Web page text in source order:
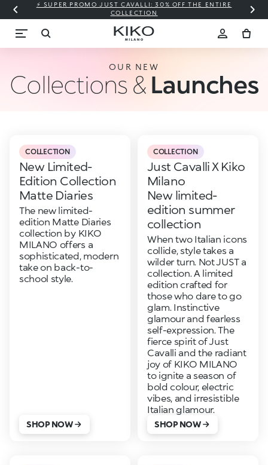
⚡ SUPER PROMO JUST CAVALLI: 30% OFF THE ENTIRE
COLLECTION
OUR NEW
Collections & Launches
COLLECTION
New Limited-
Edition Collection
Matte Diaries
The new limited-
edition Matte Diaries
collection by KIKO
MILANO offers a
sophisticated, modern
take on back-to-
school style.
SHOP NOW
COLLECTION
Just Cavalli X Kiko
Milano
New limited-
edition summer
collection
When two Italian icons
collide, style takes a
wilder turn. Not JUST a
collection. A limited
edition crafted for
those who dare to go
glam. Instinctive
glamour and fearless
self-expression. The
fierce spirit of Just
Cavalli and the radiant
joy of KIKO MILANO
to ignite a season of
bold colour, electric
vibes, and irresistible
Italian glamour.
SHOP NOW